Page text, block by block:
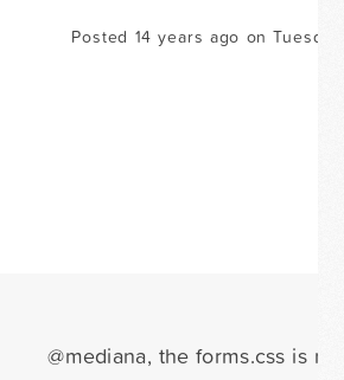
Posted 14 years ago on
@mediana, the forms.css is